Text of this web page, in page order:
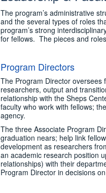
The program’s administrative
and the several types of roles
program’s strong
for fellows. The pieces and
Program Directors
The Program Director oversees
researchers, output and
relationship with the Sheps
faculty who work with fellows;
agency.
The three Associate Program
graduation nears; help link
development as researchers
an academic research position
relationships) with their
Program Director in decisions